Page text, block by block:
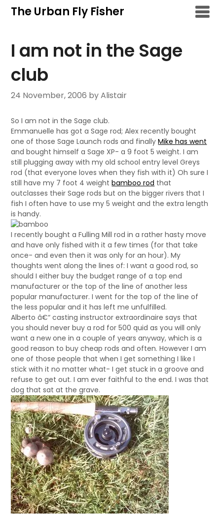
SkipThe Urban Fly Fisher
I am not in the Sage
club
24 November, 2006 by Alistair
So I am not in the Sage club.
Emmanuelle has got a Sage rod; Alex recently bought
one of those Sage Launch rods and finallyMike has went
and bought himself a Sage XP- a 9 foot 5 weight. I am
still plugging away with my old school entry level Greys
rod (that everyone loves when they fish with it) Oh sure I
still have my 7 foot 4 weightbamboo rod that
outclasses their Sage rods but on the bigger rivers that I
fish I often have to use my 5 weight and the extra length
is handy.
I recently bought a Fulling Mill rod in a rather hasty move
and have only fished with it a few times (for that take
once- and even then it was only for an hour). My
thoughts went along the lines of: I want a good rod, so
should I either buy the budget range of a top end
manufacturer or the top of the line of another less
popular manufacturer. I went for the top of the line of
the less popular and it has left me unfulfilled.
Alberto â€“ casting instructor extraordinaire says that
you should never buy a rod for 500 quid as you will only
want a new one in a couple of years anyway, which is a
good reason to buy cheap rods and often. However I am
one of those people that when I get something I like I
stick with it no matter what- I get stuck in a groove and
refuse to get out. I am ever faithful to the end. I was that
dog that sat at the grave.